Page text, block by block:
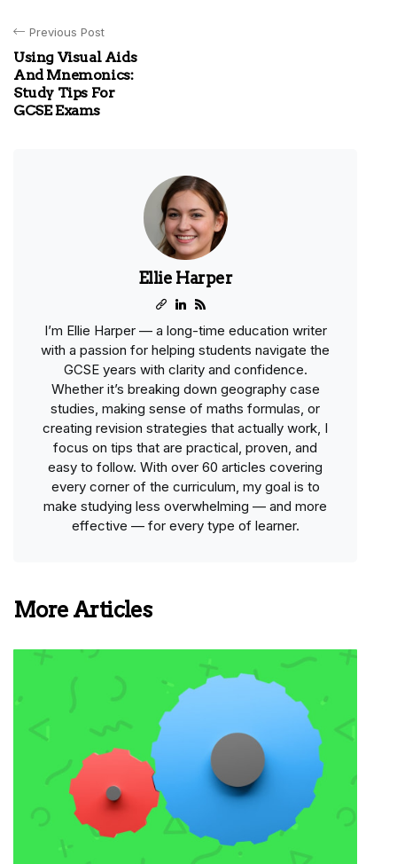
Previous Post
Using Visual Aids
And Mnemonics:
Study Tips For
GCSE Exams
Ellie Harper
I’m Ellie Harper — a long-time education writer
with a passion for helping students navigate the
GCSE years with clarity and confidence.
Whether it’s breaking down geography case
studies, making sense of maths formulas, or
creating revision strategies that actually work, I
focus on tips that are practical, proven, and
easy to follow. With over 60 articles covering
every corner of the curriculum, my goal is to
make studying less overwhelming — and more
effective — for every type of learner.
More Articles